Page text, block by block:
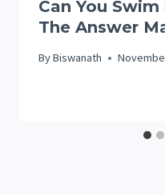
Can You
The Answer
ByBiswanath